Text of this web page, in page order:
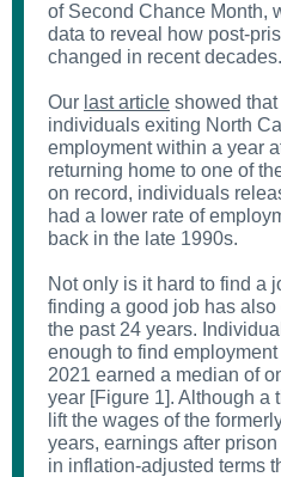
of Second Chance Month,
data to reveal how post-
changed in recent decades.
Our last article showed
individuals exiting North
employment within a year
returning home to one of
on record, individuals
had a lower rate of
back in the late 1990s.
Not only is it hard to find a
finding a good job has
the past 24 years.
enough to find
2021 earned a median of
year [Figure 1]. Although a
lift the wages of the
years, earnings after
in inflation-adjusted terms